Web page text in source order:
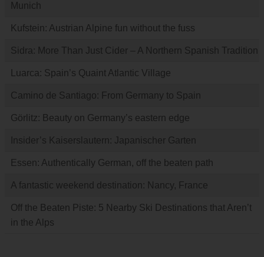
Munich
Kufstein: Austrian Alpine fun without the fuss
Sidra: More Than Just Cider – A Northern Spanish Tradition
Luarca: Spain’s Quaint Atlantic Village
Camino de Santiago: From Germany to Spain
Görlitz: Beauty on Germany’s eastern edge
Insider’s Kaiserslautern: Japanischer Garten
Essen: Authentically German, off the beaten path
A fantastic weekend destination: Nancy, France
Off the Beaten Piste: 5 Nearby Ski Destinations that Aren’t
in the Alps